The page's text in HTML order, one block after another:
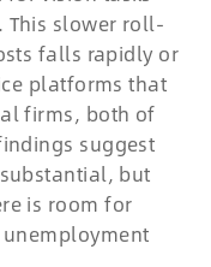
This slower roll-
falls rapidly or
platforms that
firms, both of
suggest
but
is room for